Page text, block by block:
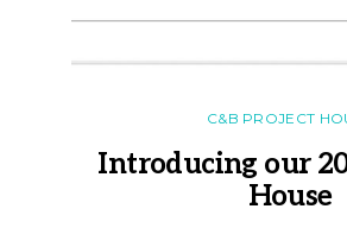
C&B PROJECT
Introducing our
House